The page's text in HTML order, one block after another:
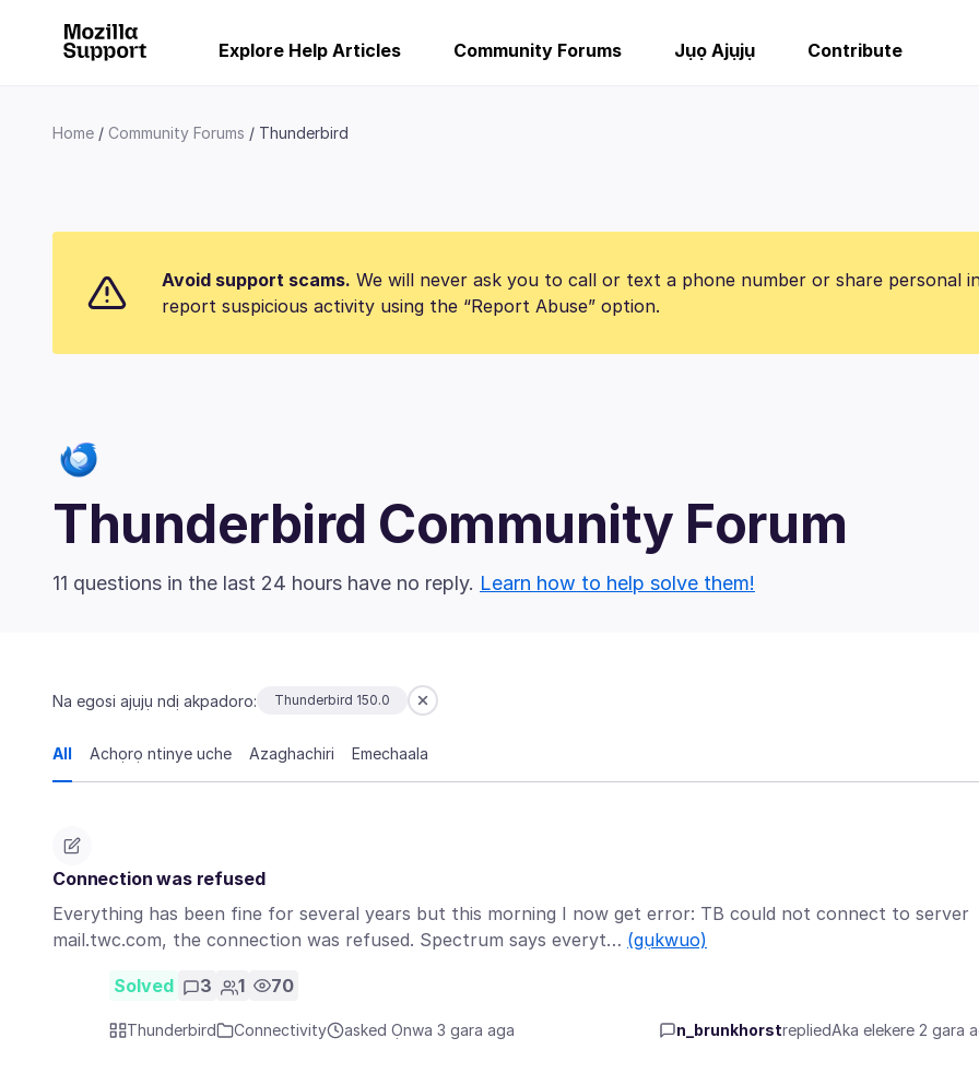
Explore Help Articles Community Forums Jụọ Ajụjụ Contribute
Home Community Forums Thunderbird
Avoid support scams. We will never ask you to call or text a phone number or share personal
report suspicious activity using the “Report Abuse” option.
Thunderbird Community Forum
11 questions in the last 24 hours have no reply. Learn how to help solve them!
Na egosi ajụjụ ndị akpadoro: Thunderbird 150.0
All Achọrọ ntinye uche Azaghachiri Emechaala
Connection was refused
Everything has been fine for several years but this morning I now get error: TB could not connect to server
mail.twc.com, the connection was refused. Spectrum says everyt… (gụkwuo)
Solved 3 1 70
Thunderbird Connectivity asked Ọnwa 3 gara aga n_brunkhorstrepliedAka elekere 2 gara